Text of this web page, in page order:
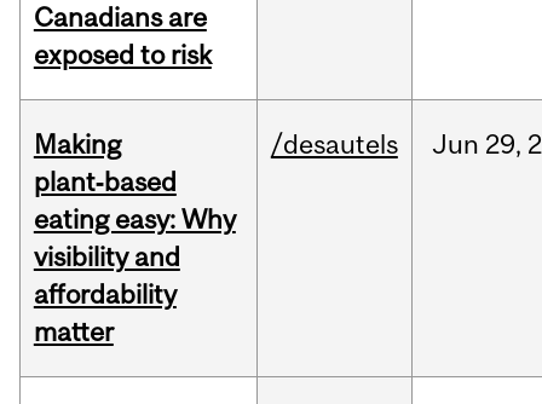
Canadians are
exposed to risk
Making
plant‑based
eating easy: Why
visibility and
affordability
matter
/desautels Jun 29,